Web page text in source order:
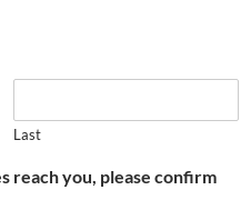
Last
reach you, please confirm